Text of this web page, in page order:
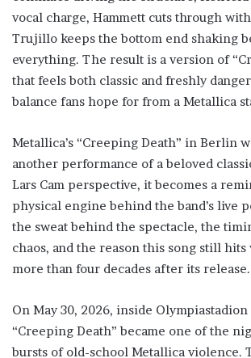
vocal charge, Hammett cuts through
Trujillo keeps the bottom end shaking
everything. The result is a version of
that feels both classic and freshly
balance fans hope for from a Metallica
Metallica’s “Creeping Death” in Berlin
another performance of a beloved
Lars Cam perspective, it becomes a
physical engine behind the band’s live
the sweat behind the spectacle, the
chaos, and the reason this song still
more than four decades after its release.
On May 30, 2026, inside
“Creeping Death” became one of the
bursts of old-school Metallica violence.